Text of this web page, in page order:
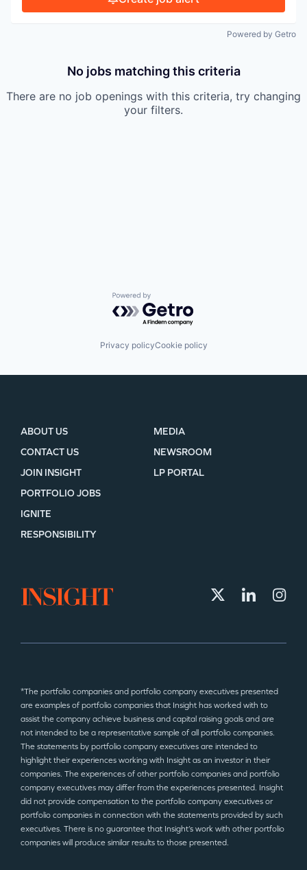
SECTORS
Powered by Getro
No jobs matching this criteria
There are no job openings with this criteria, try changing
your filters.
Powered by Getro.com
Privacy policyCookie policy
ABOUT US
CONTACT US
JOIN INSIGHT
MEDIA
NEWSROOM
LP PORTAL
PORTFOLIO JOBS
IGNITE
RESPONSIBILITY
*The portfolio companies and portfolio company executives presented
are examples of portfolio companies that Insight has worked with to
assist the company achieve business and capital raising goals and are
not intended to be a representative sample of all portfolio companies.
The statements by portfolio company executives are intended to
highlight their experiences working with Insight as an investor in their
companies. The experiences of other portfolio companies and portfolio
company executives may differ from the experiences presented. Insight
did not provide compensation to the portfolio company executives or
portfolio companies in connection with the statements provided by such
executives. There is no guarantee that Insight’s work with other portfolio
companies will produce similar results to those presented.